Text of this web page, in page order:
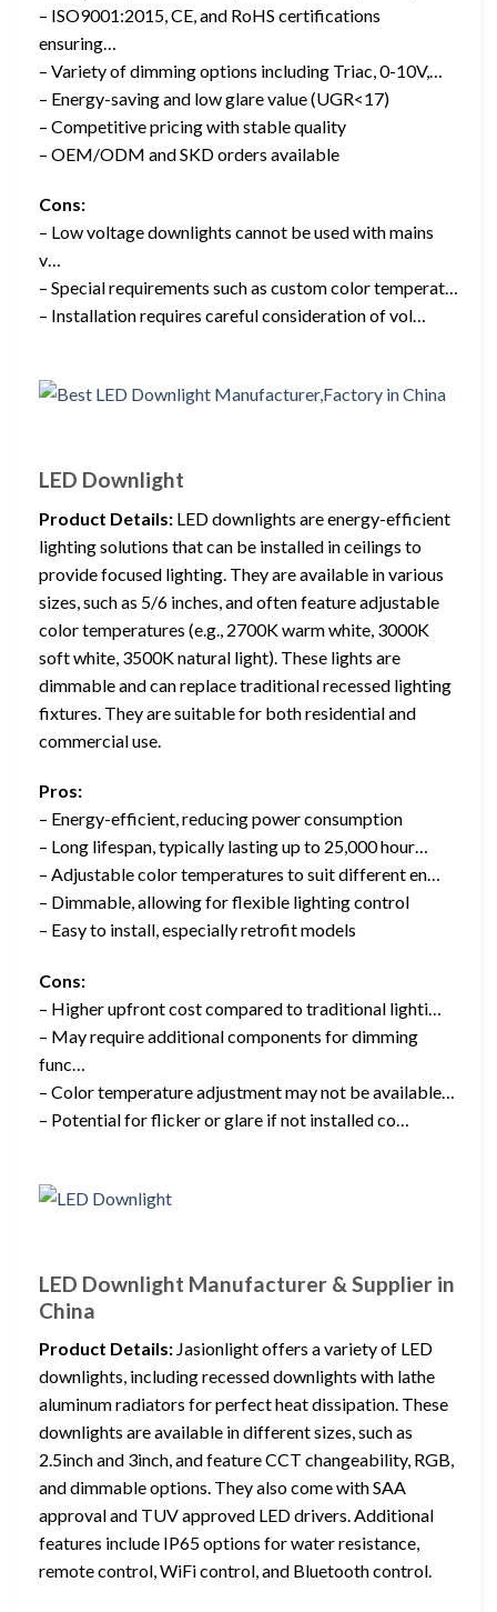
– ISO9001:2015, CE, and RoHS certifications
ensuring…
– Variety of dimming options including Triac, 0-10V,…
– Energy-saving and low glare value (UGR<17)
– Competitive pricing with stable quality
– OEM/ODM and SKD orders available
Cons:
– Low voltage downlights cannot be used with mains
v…
– Special requirements such as custom color temperat…
– Installation requires careful consideration of vol…
LED Downlight
Product Details: LED downlights are energy-efficient
lighting solutions that can be installed in ceilings to
provide focused lighting. They are available in various
sizes, such as 5/6 inches, and often feature adjustable
color temperatures (e.g., 2700K warm white, 3000K
soft white, 3500K natural light). These lights are
dimmable and can replace traditional recessed lighting
fixtures. They are suitable for both residential and
commercial use.
Pros:
– Energy-efficient, reducing power consumption
– Long lifespan, typically lasting up to 25,000 hour…
– Adjustable color temperatures to suit different en…
– Dimmable, allowing for flexible lighting control
– Easy to install, especially retrofit models
Cons:
– Higher upfront cost compared to traditional lighti…
– May require additional components for dimming
func…
– Color temperature adjustment may not be available…
– Potential for flicker or glare if not installed co…
LED Downlight Manufacturer & Supplier in
China
Product Details: Jasionlight offers a variety of LED
downlights, including recessed downlights with lathe
aluminum radiators for perfect heat dissipation. These
downlights are available in different sizes, such as
2.5inch and 3inch, and feature CCT changeability, RGB,
and dimmable options. They also come with SAA
approval and TUV approved LED drivers. Additional
features include IP65 options for water resistance,
remote control, WiFi control, and Bluetooth control.